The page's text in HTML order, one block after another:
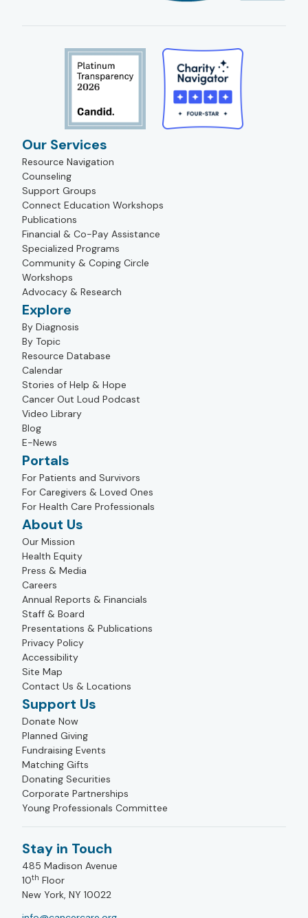
Our Services
Resource Navigation
Counseling
Support Groups
Connect Education Workshops
Publications
Financial & Co-Pay Assistance
Specialized Programs
Community & Coping Circle
Workshops
Advocacy & Research
Explore
By Diagnosis
By Topic
Resource Database
Calendar
Stories of Help & Hope
Cancer Out Loud Podcast
Video Library
Blog
E-News
Portals
For Patients and Survivors
For Caregivers & Loved Ones
For Health Care Professionals
About Us
Our Mission
Health Equity
Press & Media
Careers
Annual Reports & Financials
Staff & Board
Presentations & Publications
Privacy Policy
Accessibility
Site Map
Contact Us & Locations
Support Us
Donate Now
Planned Giving
Fundraising Events
Matching Gifts
Donating Securities
Corporate Partnerships
Young Professionals Committee
Stay in Touch
485 Madison Avenue
10th Floor
New York, NY 10022